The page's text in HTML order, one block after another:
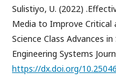
Sulistiyo, U. (2022)
Media to Improve Critical
Science Class Advances
Engineering Systems
https://dx.doi.org/